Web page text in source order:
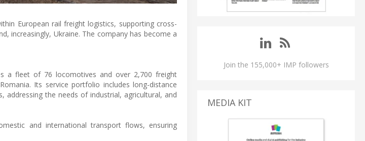
European rail freight logistics, supporting cross-
increasingly, Ukraine. The company has become a
a fleet of 76 locomotives and over 2,700 freight
Its service portfolio includes long-distance
the needs of industrial, agricultural, and
and international transport flows, ensuring
Join the 155,000+ IMP followers
MEDIA KIT